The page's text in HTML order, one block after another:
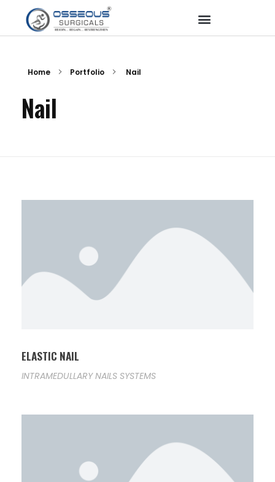
Home Portfolio Nail
Nail
ELASTIC NAIL
INTRAMEDULLARY NAILS SYSTEMS